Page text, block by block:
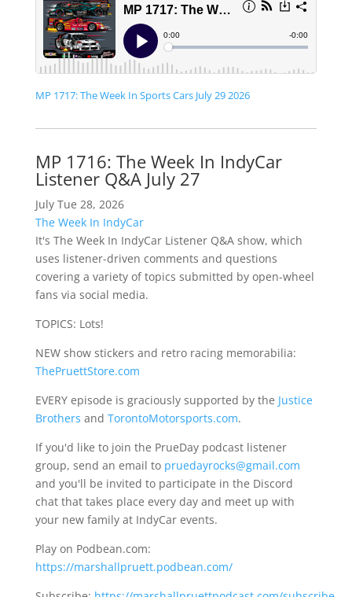
MP 1717: The Week In Sports Cars July 29 2026
MP 1716: The Week In IndyCar
Listener Q&A July 27
July Tue 28, 2026
The Week In IndyCar
It's The Week In IndyCar Listener Q&A show, which
uses listener-driven comments and questions
covering a variety of topics submitted by open-wheel
fans via social media.
TOPICS: Lots!
NEW show stickers and retro racing memorabilia:
ThePruettStore.com
EVERY episode is graciously supported by the Justice
Brothers and TorontoMotorsports.com.
If you'd like to join the PrueDay podcast listener
group, send an email to pruedayrocks@gmail.com
and you'll be invited to participate in the Discord
chat that takes place every day and meet up with
your new family at IndyCar events.
Play on Podbean.com:
https://marshallpruett.podbean.com/